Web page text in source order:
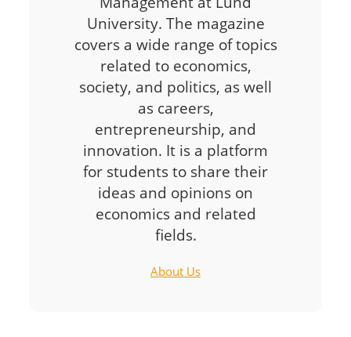
University. The magazine
covers a wide range of topics
related to economics,
society, and politics, as well
as careers,
entrepreneurship, and
innovation. It is a platform
for students to share their
ideas and opinions on
economics and related
fields.
About Us